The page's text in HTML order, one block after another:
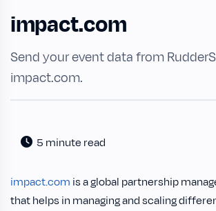
impact.com
Send your event data from
impact.com.
5 minute read
impact.com is a global partnership
that helps in managing and scaling